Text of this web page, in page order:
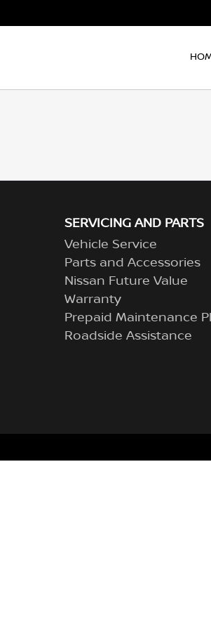
SERVICING AND PARTS
Vehicle Service
Parts and Accessories
Nissan Future Value
Warranty
Prepaid Maintenance
Roadside Assistance